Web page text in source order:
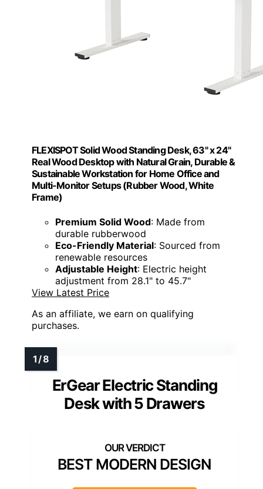
FLEXISPOT Solid Wood Standing Desk, 63" x 24"
Real Wood Desktop with Natural Grain, Durable &
Sustainable Workstation for Home Office and
Multi-Monitor Setups (Rubber Wood, White
Frame)
Premium Solid Wood: Made from
durable rubberwood
Eco-Friendly Material: Sourced from
renewable resources
Adjustable Height: Electric height
adjustment from 28.1" to 45.7"
View Latest Price
As an affiliate, we earn on qualifying
purchases.
ErGear Electric Standing
Desk with 5 Drawers
BEST MODERN DESIGN